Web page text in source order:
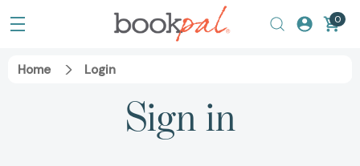
0
Home Login
Sign in